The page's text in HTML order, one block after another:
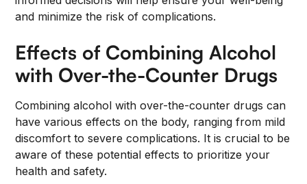
and minimize the risk of complications.
Effects of Combining Alcohol
with Over-the-Counter Drugs
Combining alcohol with over-the-counter drugs can
have various effects on the body, ranging from mild
discomfort to severe complications. It is crucial to be
aware of these potential effects to prioritize your
health and safety.